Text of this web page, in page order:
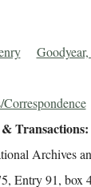
Correspondence
Transactions
Archives
Entry 91, box